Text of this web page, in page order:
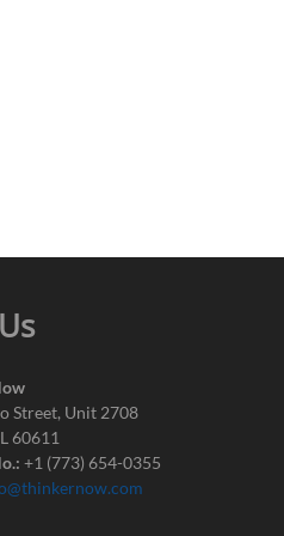
Street, Unit 2708
60611
+1 (773) 654-0355